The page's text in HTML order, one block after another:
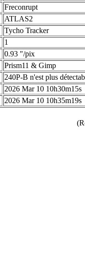
Freconrupt
ATLAS2
Tycho Tracker
1
0.93 "/pix
Prism11 & Gimp
240P-B n'est plus
2026 Mar 10 10h30m15s
2026 Mar 10 10h35m19s